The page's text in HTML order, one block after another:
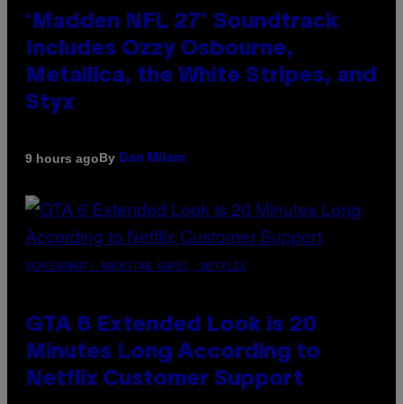
‘Madden NFL 27’ Soundtrack
Includes Ozzy Osbourne,
Metallica, the White Stripes, and
Styx
9 hours agoBy Dan Milam
SCREENSHOT: ROCKSTAR GAMES, NETFLIX
GTA 6 Extended Look is 20
Minutes Long According to
Netflix Customer Support